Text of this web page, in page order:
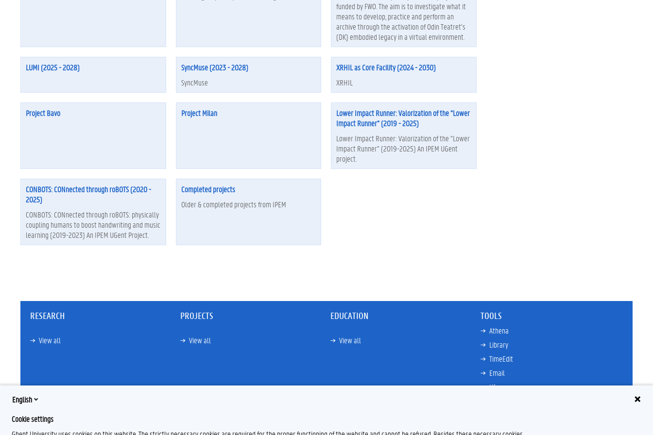
funded by FWO. The aim is to investigate what it
means to develop, practice and perform an
archive through the activation of Odin Teatret’s
(DK) embodied legacy in a virtual environment.
LUMI (2025 - 2028)
SyncMuse (2023 - 2028)
SyncMuse
XRHIL as Core Facility (2024 - 2030)
XRHIL
Project Bavo Project Milan
Lower Impact Runner: Valorization of the “Lower
Impact Runner” (2019 - 2025)
Lower Impact Runner: Valorization of the “Lower
Impact Runner” (2019-2025) An IPEM UGent
project.
CONBOTS: CONnected through roBOTS (2020 -
2025)
CONBOTS: CONnected through roBOTS: physically
coupling humans to boost handwriting and music
learning (2019-2023) An IPEM UGent Project.
Completed projects
Older & completed projects from IPEM
RESEARCH
View all
PROJECTS
View all
EDUCATION
View all
TOOLS
Athena
Library
TimeEdit
Email
Ufora
English
Cookie settings